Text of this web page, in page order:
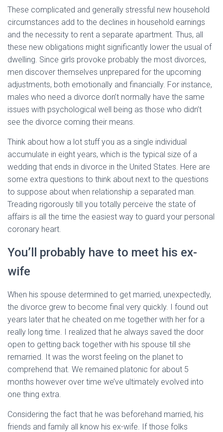
These complicated and generally stressful new household
circumstances add to the declines in household earnings
and the necessity to rent a separate apartment. Thus, all
these new obligations might significantly lower the usual of
dwelling. Since girls provoke probably the most divorces,
men discover themselves unprepared for the upcoming
adjustments, both emotionally and financially. For instance,
males who need a divorce don’t normally have the same
issues with psychological well being as those who didn’t
see the divorce coming their means.
Think about how a lot stuff you as a single individual
accumulate in eight years, which is the typical size of a
wedding that ends in divorce in the United States. Here are
some extra questions to think about next to the questions
to suppose about when relationship a separated man.
Treading rigorously till you totally perceive the state of
affairs is all the time the easiest way to guard your personal
coronary heart.
You’ll probably have to meet his ex-
wife
When his spouse determined to get married, unexpectedly,
the divorce grew to become final very quickly. I found out
years later that he cheated on me together with her for a
really long time. I realized that he always saved the door
open to getting back together with his spouse till she
remarried. It was the worst feeling on the planet to
comprehend that. We remained platonic for about 5
months however over time we’ve ultimately evolved into
one thing extra.
Considering the fact that he was beforehand married, his
friends and family all know his ex-wife. If those folks